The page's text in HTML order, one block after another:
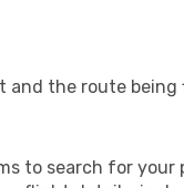
and the route being
to search for